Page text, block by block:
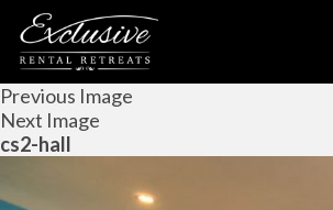
Previous Image
Next Image
cs2-hall